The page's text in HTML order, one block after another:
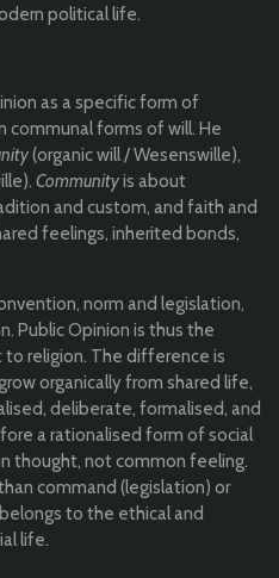
political life.
as a specific form of
communal forms of will. He
(organic will / Wesenswille),
Communityis about
and custom, and faith and
feelings, inherited bonds,
norm and legislation,
Public Opinion is thus the
religion. The difference is
organically from shared life,
deliberate, formalised, and
a rationalised form of social
thought, not common feeling.
command (legislation) or
to the ethical and
life.